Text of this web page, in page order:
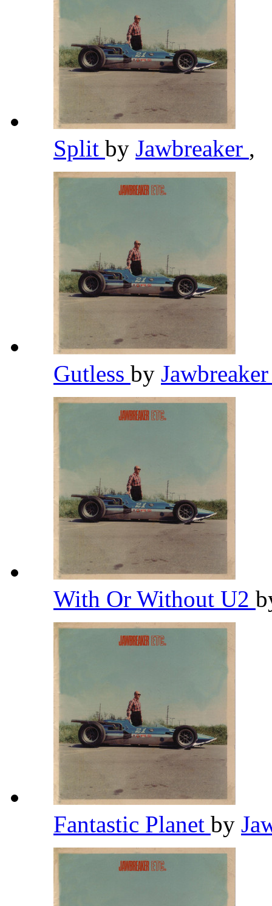
Split by Jawbreaker ,
Gutless by
With Or Without U2
Fantastic Planet by